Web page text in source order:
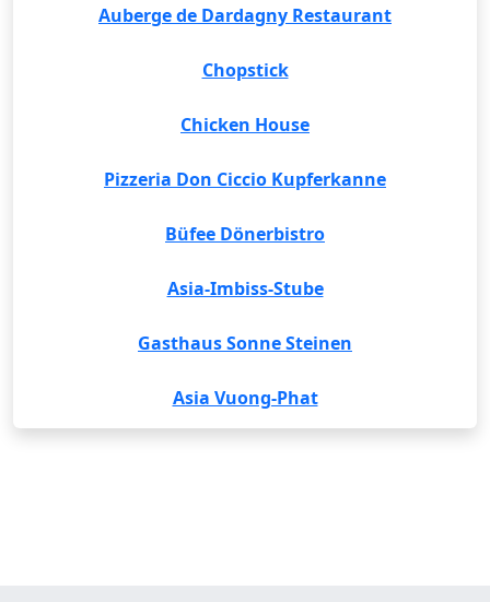
Auberge de Dardagny Restaurant
Chopstick
Chicken House
Pizzeria Don Ciccio Kupferkanne
Büfee Dönerbistro
Asia-Imbiss-Stube
Gasthaus Sonne Steinen
Asia Vuong-Phat